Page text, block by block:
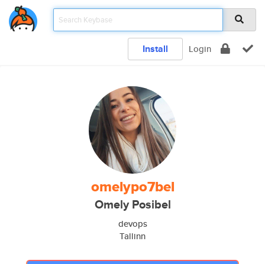
Install Login
omelypo7bel
Omely Posibel
devops
Tallinn